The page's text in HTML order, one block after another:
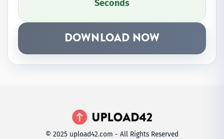
Seconds
DOWNLOAD NOW
© 2025 upload42.com - All Rights Reserved